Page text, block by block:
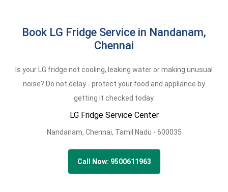
Book LG Fridge Service in Nandanam,
Chennai
Is your LG fridge not cooling, leaking water or making unusual
noise? Do not delay - protect your food and appliance by
getting it checked today.
LG Fridge Service Center
Nandanam, Chennai, Tamil Nadu - 600035
Call Now: 9500611963